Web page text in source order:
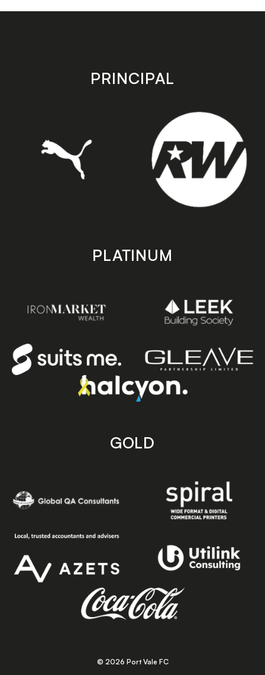
on
on
store
PRINCIPAL
PLATINUM
GOLD
© 2026 Port Vale FC